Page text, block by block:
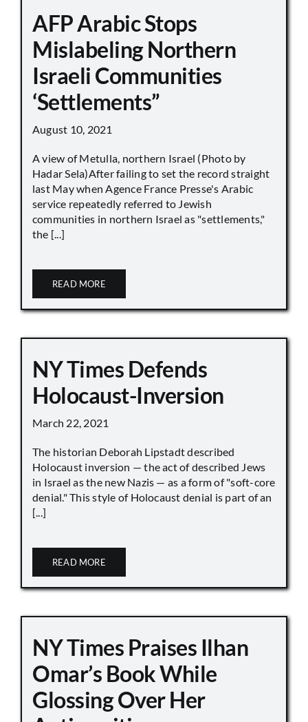
AFP Arabic Stops
Mislabeling Northern
Israeli Communities
‘Settlements”
August 10, 2021
A view of Metulla, northern Israel (Photo by
Hadar Sela)After failing to set the record straight
last May when Agence France Presse's Arabic
service repeatedly referred to Jewish
communities in northern Israel as "settlements,"
the [...]
READ MORE
NY Times Defends
Holocaust-Inversion
March 22, 2021
The historian Deborah Lipstadt described
Holocaust inversion — the act of described Jews
in Israel as the new Nazis — as a form of "soft-core
denial." This style of Holocaust denial is part of an
[...]
READ MORE
NY Times Praises Ilhan
Omar’s Book While
Glossing Over Her